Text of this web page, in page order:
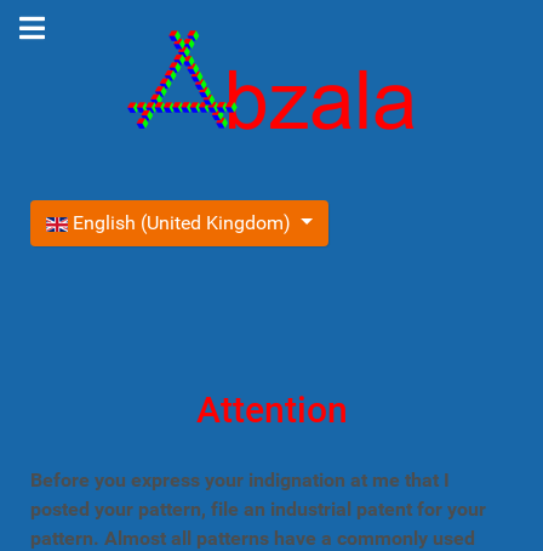
Select your language
English (United Kingdom)
Attention
Before you express your indignation at me that I
posted your pattern, file an industrial patent for your
pattern. Almost all patterns have a commonly used